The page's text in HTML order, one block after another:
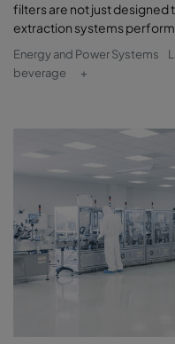
filters are not just designed
extraction systems
Energy and Power Systems
beverage
+